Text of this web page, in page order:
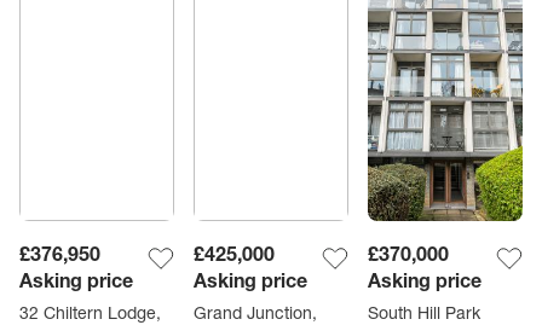
£376,950
Asking price
32 Chiltern Lodge,
£425,000
Asking price
Grand Junction,
£370,000
Asking price
South Hill Park